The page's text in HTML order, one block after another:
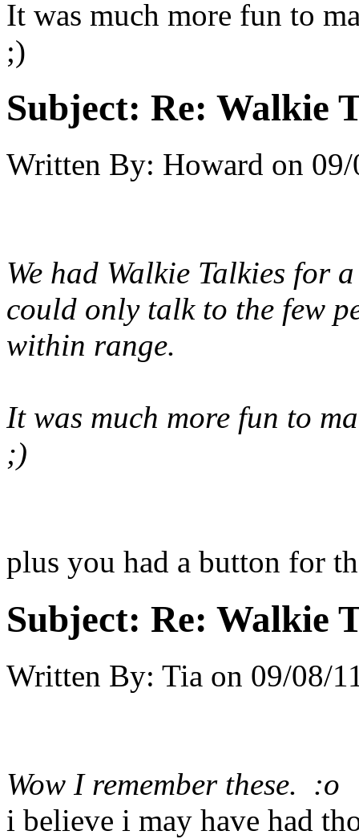
It was much more fun to
;)
Subject: Re: Walkie
Written By: Howard on
We had Walkie Talkies for
could only talk to the few
within range.
It was much more fun to
;)
plus you had a button for
Subject: Re: Walkie
Written By: Tia on 09/08/
Wow I remember these. :o
i believe i may have had